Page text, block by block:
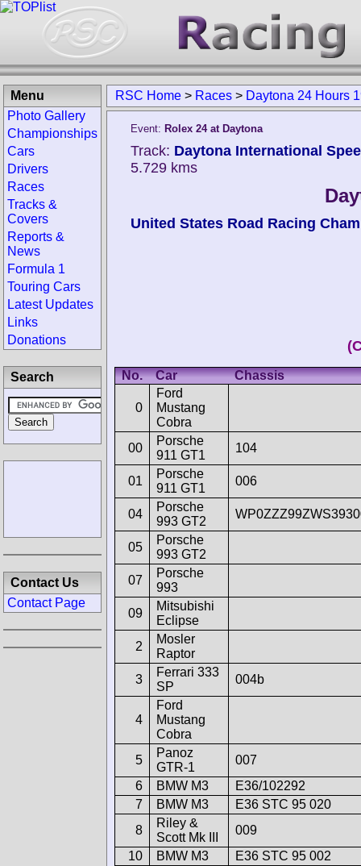
RSC Home > Races > Daytona 24 Hours
Event: Rolex 24 at Daytona
Track: Daytona International
5.729 kms
United States Road Racing
No. Car Chassis
0
Ford
Mustang
Cobra
00
Porsche
911 GT1
104
01
Porsche
911 GT1
006
04
Porsche
993 GT2
05
Porsche
993 GT2
07
Porsche
993
09
Mitsubishi
Eclipse
2
Mosler
Raptor
3
Ferrari 333
SP
004b
4
Ford
Mustang
Cobra
5
Panoz
GTR-1
007
6
BMW M3
E36/102292
7
BMW M3
E36 STC 95 020
8
Riley &
Scott Mk III
009
10
BMW M3
E36 STC 95 002
Menu
Photo Gallery
Championships
Cars
Drivers
Races
Tracks &
Covers
Reports &
News
Formula 1
Touring Cars
Latest Updates
Links
Donations
Search
Contact Us
Contact Page